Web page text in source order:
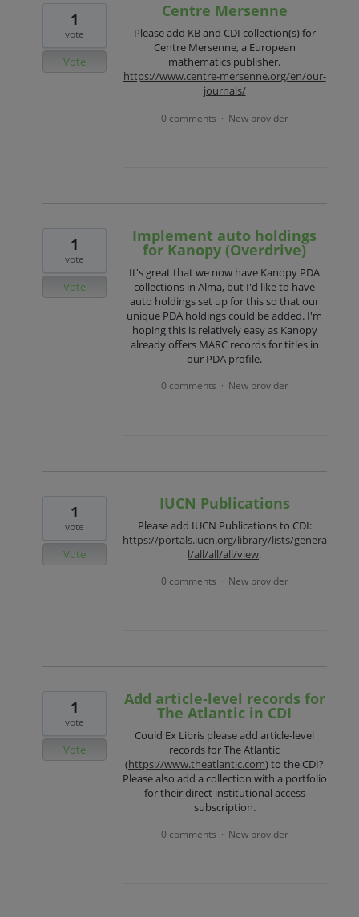
Centre Mersenne
Please add KB and CDI collection(s) for
Centre Mersenne, a European
mathematics publisher.
https://www.centre-mersenne.org/en/our-
journals/
1
vote
Vote
0 comments · New provider
Implement auto holdings
for Kanopy (Overdrive)
It's great that we now have Kanopy PDA
collections in Alma, but I'd like to have
auto holdings set up for this so that our
unique PDA holdings could be added. I'm
hoping this is relatively easy as Kanopy
already offers MARC records for titles in
our PDA profile.
1
vote
Vote
0 comments · New provider
IUCN Publications
Please add IUCN Publications to CDI:
https://portals.iucn.org/library/lists/genera
l/all/all/all/view.
1
vote
Vote
0 comments · New provider
Add article-level records for
The Atlantic in CDI
Could Ex Libris please add article-level
records for The Atlantic
(https://www.theatlantic.com) to the CDI?
Please also add a collection with a portfolio
for their direct institutional access
subscription.
1
vote
Vote
0 comments · New provider